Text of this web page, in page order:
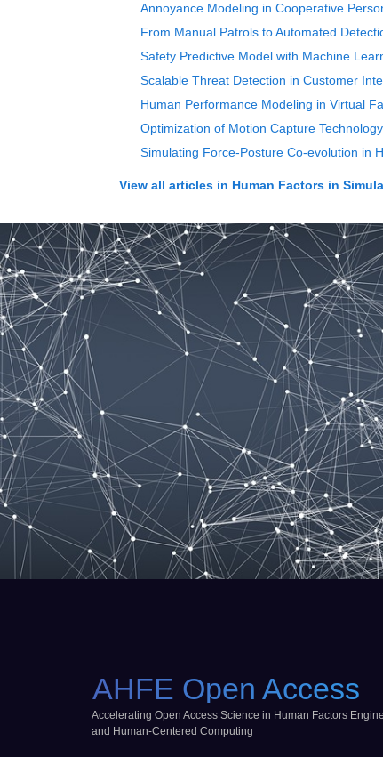
Annoyance Modeling in Cooperative
From Manual Patrols to Automated
Safety Predictive Model with Machine
Scalable Threat Detection in Customer
Human Performance Modeling in Virtual
Optimization of Motion Capture
Simulating Force-Posture Co-evolution in
View all articles in Human Factors in
AHFE Open Access
Accelerating Open Access Science in Human Factors
and Human-Centered Computing